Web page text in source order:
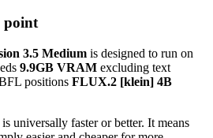
point
3.5 Medium is designed to run on
9.9GB VRAM excluding text
positions FLUX.2 [klein] 4B
universally faster or better. It means